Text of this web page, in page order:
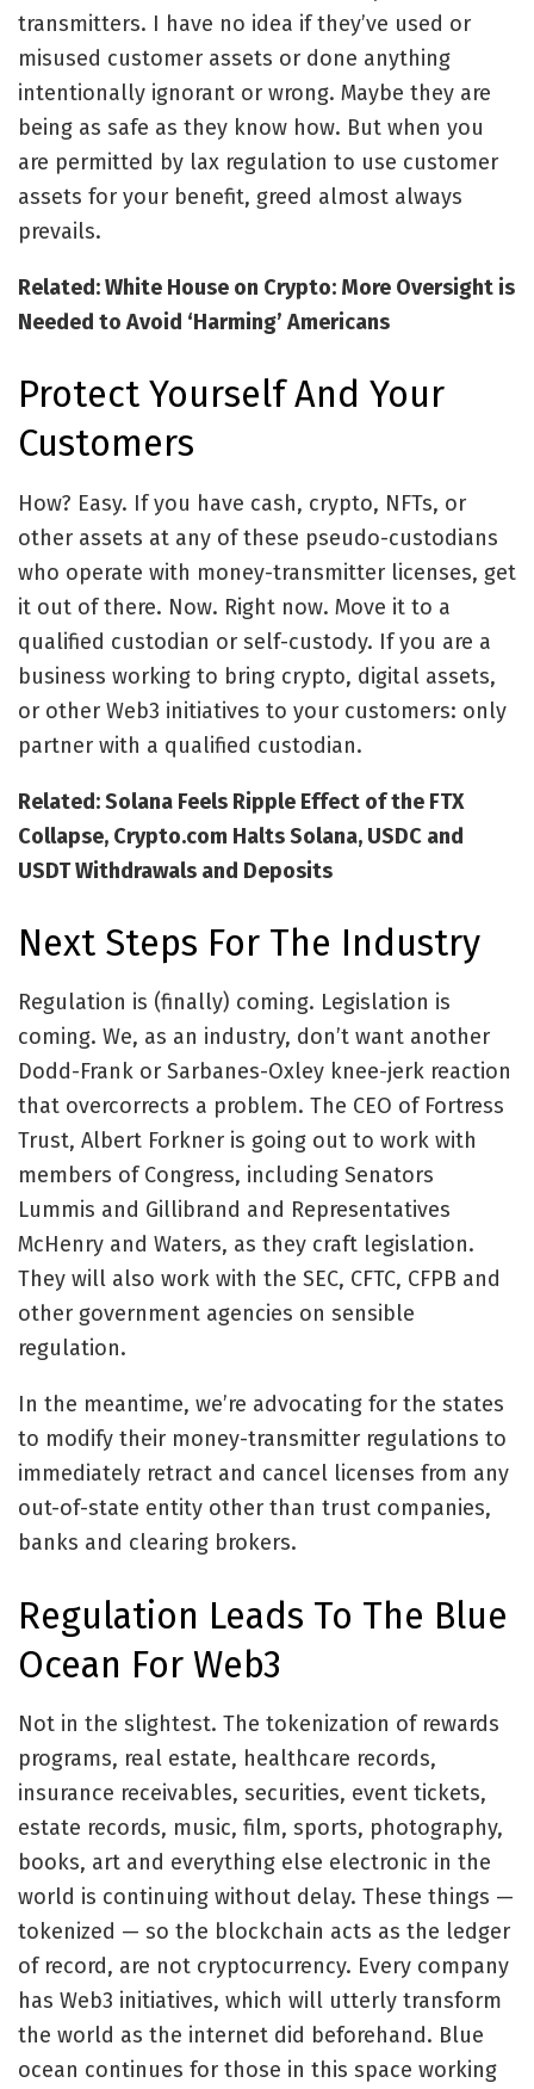
transmitters. I have no idea if they’ve used or
misused customer assets or done anything
intentionally ignorant or wrong. Maybe they are
being as safe as they know how. But when you
are permitted by lax regulation to use customer
assets for your benefit, greed almost always
prevails.
Related: White House on Crypto: More Oversight is
Needed to Avoid ‘Harming’ Americans
Protect Yourself And Your
Customers
How? Easy. If you have cash, crypto, NFTs, or
other assets at any of these pseudo-custodians
who operate with money-transmitter licenses, get
it out of there. Now. Right now. Move it to a
qualified custodian or self-custody. If you are a
business working to bring crypto, digital assets,
or other Web3 initiatives to your customers: only
partner with a qualified custodian.
Related: Solana Feels Ripple Effect of the FTX
Collapse, Crypto.com Halts Solana, USDC and
USDT Withdrawals and Deposits
Next Steps For The Industry
Regulation is (finally) coming. Legislation is
coming. We, as an industry, don’t want another
Dodd-Frank or Sarbanes-Oxley knee-jerk reaction
that overcorrects a problem. The CEO of Fortress
Trust, Albert Forkner is going out to work with
members of Congress, including Senators
Lummis and Gillibrand and Representatives
McHenry and Waters, as they craft legislation.
They will also work with the SEC, CFTC, CFPB and
other government agencies on sensible
regulation.
In the meantime, we’re advocating for the states
to modify their money-transmitter regulations to
immediately retract and cancel licenses from any
out-of-state entity other than trust companies,
banks and clearing brokers.
Regulation Leads To The Blue
Ocean For Web3
Not in the slightest. The tokenization of rewards
programs, real estate, healthcare records,
insurance receivables, securities, event tickets,
estate records, music, film, sports, photography,
books, art and everything else electronic in the
world is continuing without delay. These things —
tokenized — so the blockchain acts as the ledger
of record, are not cryptocurrency. Every company
has Web3 initiatives, which will utterly transform
the world as the internet did beforehand. Blue
ocean continues for those in this space working